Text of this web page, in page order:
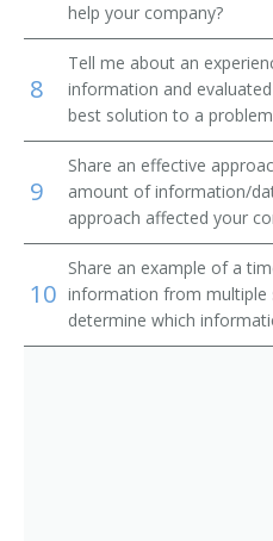
Transportation Clerk
Ticket Clerk
Ticket Dispatcher
Ticket Seller
Ticketing Clerk
Tour Coordinator
Tour Counselor
help your company?
8
Tell me about an
information and
best solution to a
9
Share an effective
amount of information/
approach affected your
10
Share an example of a
information from multiple
determine which